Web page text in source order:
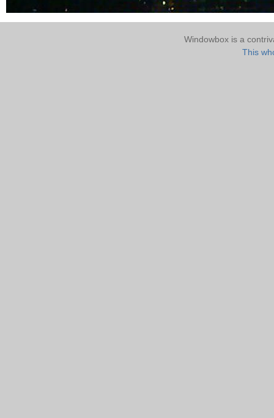
Windowbox is a
This